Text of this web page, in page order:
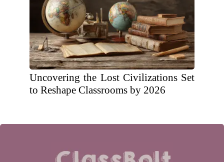
Uncovering the Lost Civilizations Set
to Reshape Classrooms by 2026